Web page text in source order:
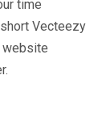
time
Vecteezy
website